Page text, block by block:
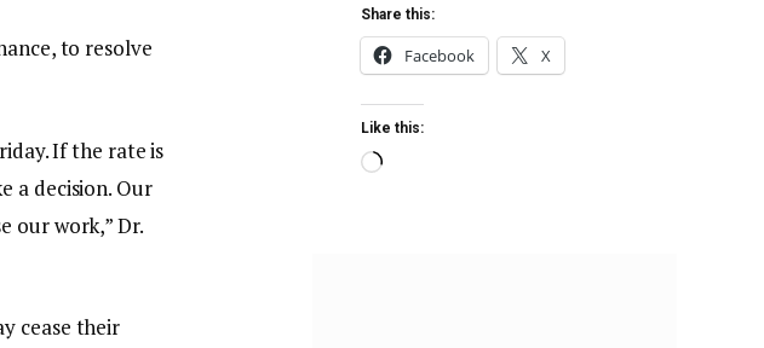
to resolve
If the rate is
a decision. Our
our work,” Dr.
cease their
Share this:
Facebook X
Like this: